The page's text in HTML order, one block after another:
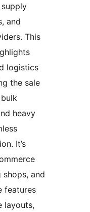
and
This
logistics
the sale
heavy
It’s
and
features
layouts,